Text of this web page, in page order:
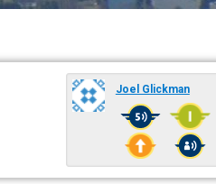
Joel Glickman